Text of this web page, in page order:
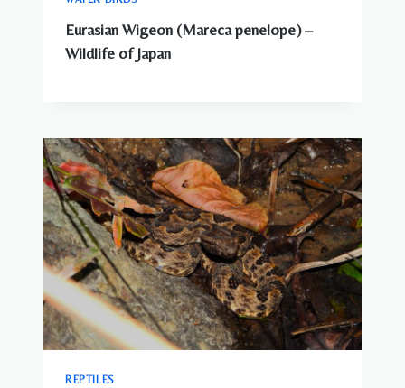
Eurasian Wigeon (Mareca penelope) –
Wildlife of Japan
REPTILES